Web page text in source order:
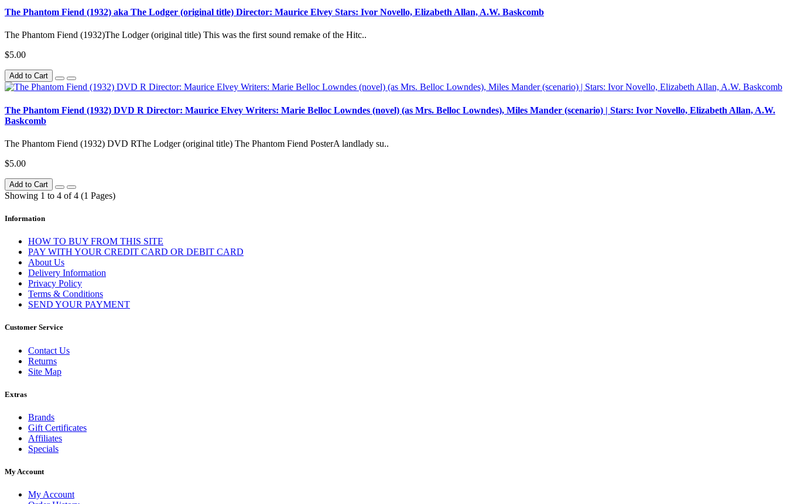
The Phantom Fiend (1932) aka The Lodger (original title) Director: Maurice Elvey Stars: Ivor Novello, Elizabeth Allan, A.W. Baskcomb
The Phantom Fiend (1932)The Lodger (original title) This was the first sound remake of the Hitc..
$5.00
Add to Cart
The Phantom Fiend (1932) DVD R Director: Maurice Elvey Writers: Marie Belloc Lowndes (novel) (as Mrs. Belloc Lowndes), Miles Mander (scenario) | Stars: Ivor Novello, Elizabeth Allan, A.W.
Baskcomb
The Phantom Fiend (1932) DVD RThe Lodger (original title) The Phantom Fiend PosterA landlady su..
$5.00
Add to Cart
Showing 1 to 4 of 4 (1 Pages)
Information
HOW TO BUY FROM THIS SITE
PAY WITH YOUR CREDIT CARD OR DEBIT CARD
About Us
Delivery Information
Privacy Policy
Terms & Conditions
SEND YOUR PAYMENT
Customer Service
Contact Us
Returns
Site Map
Extras
Brands
Gift Certificates
Affiliates
Specials
My Account
My Account